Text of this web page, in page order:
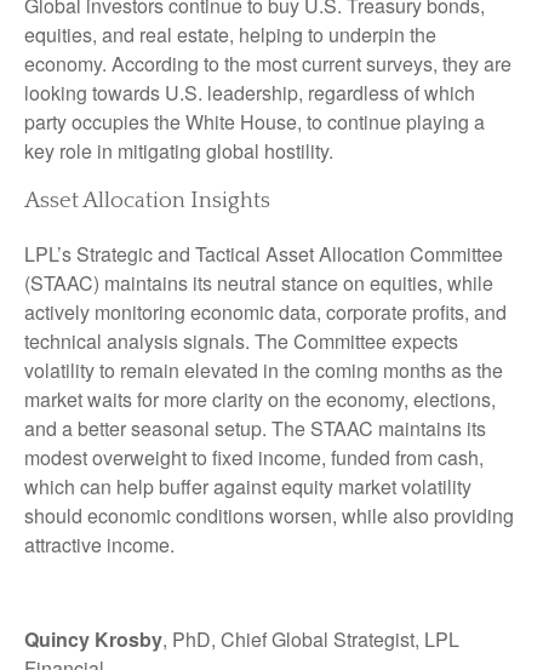
equities, and real estate, helping to underpin the
economy. According to the most current surveys, they are
looking towards U.S. leadership, regardless of which
party occupies the White House, to continue playing a
key role in mitigating global hostility.
Asset Allocation Insights
LPL’s Strategic and Tactical Asset Allocation Committee
(STAAC) maintains its neutral stance on equities, while
actively monitoring economic data, corporate profits, and
technical analysis signals. The Committee expects
volatility to remain elevated in the coming months as the
market waits for more clarity on the economy, elections,
and a better seasonal setup. The STAAC maintains its
modest overweight to fixed income, funded from cash,
which can help buffer against equity market volatility
should economic conditions worsen, while also providing
attractive income.
Quincy Krosby, PhD, Chief Global Strategist, LPL